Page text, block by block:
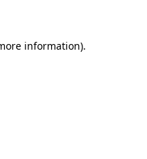
information).